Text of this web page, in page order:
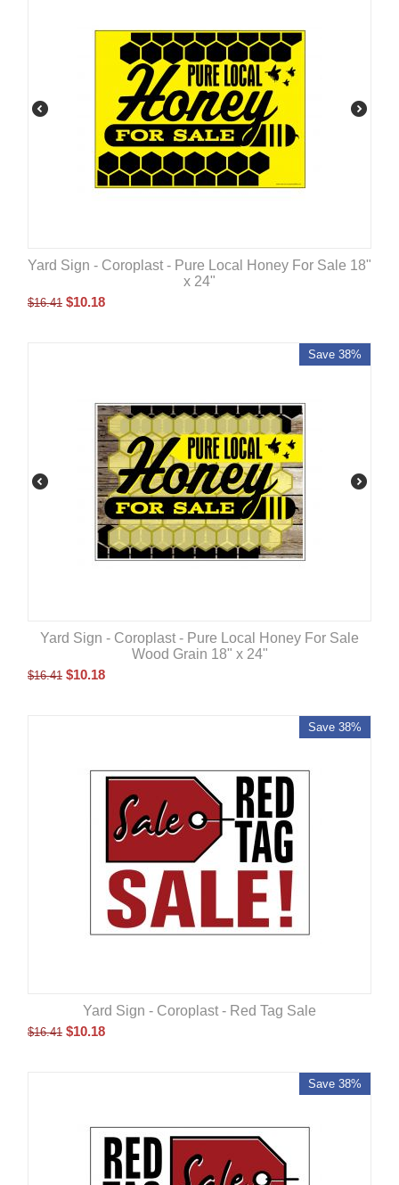
Yard Sign - Coroplast - Pure Local Honey For Sale 18"
x 24"
$16.41 $10.18
Save 38%
Yard Sign - Coroplast - Pure Local Honey For Sale
Wood Grain 18" x 24"
$16.41 $10.18
Save 38%
Yard Sign - Coroplast - Red Tag Sale
$16.41 $10.18
Save 38%